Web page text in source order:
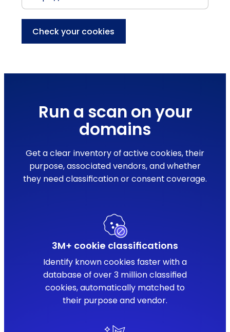
Check your cookies
Run a scan on your
domains
Get a clear inventory of active cookies, their
purpose, associated vendors, and whether
they need classification or consent coverage.
3M+ cookie classifications
Identify known cookies faster with a
database of over 3 million classified
cookies, automatically matched to
their purpose and vendor.